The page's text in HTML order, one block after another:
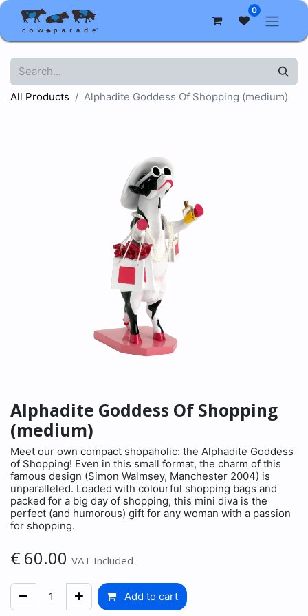
0
All Products Alphadite Goddess Of Shopping (medium)
Alphadite Goddess Of Shopping
(medium)
Meet our own compact shopaholic: the Alphadite Goddess
of Shopping! Even in this small format, the charm of this
famous design (Simon Walmsey, Manchester 2004) is
unparalleled. Loaded with colourful shopping bags and
packed for a big day of shopping, this mini diva is the
perfect (and humorous) gift for any woman with a passion
for shopping.
€ 60.00 VAT Included
Add to cart